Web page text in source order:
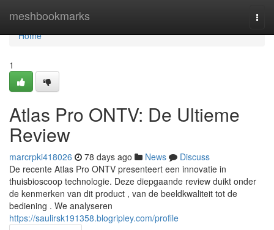
meshbookmarks
Home
Home
1
Atlas Pro ONTV: De Ultieme
Review
marcrpki418026 78 days ago News
Discuss
De recente Atlas Pro ONTV presenteert een innovatie in
thuisbioscoop technologie. Deze diepgaande review duikt onder
de kenmerken van dit product , van de beeldkwaliteit tot de
bediening . We analyseren
https://saulirsk191358.blogripley.com/profile